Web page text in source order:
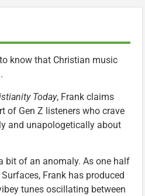
know that Christian music
Today, Frank claims
of Gen Z listeners who crave
and unapologetically about
bit of an anomaly. As one half
Frank has produced
tunes oscillating between